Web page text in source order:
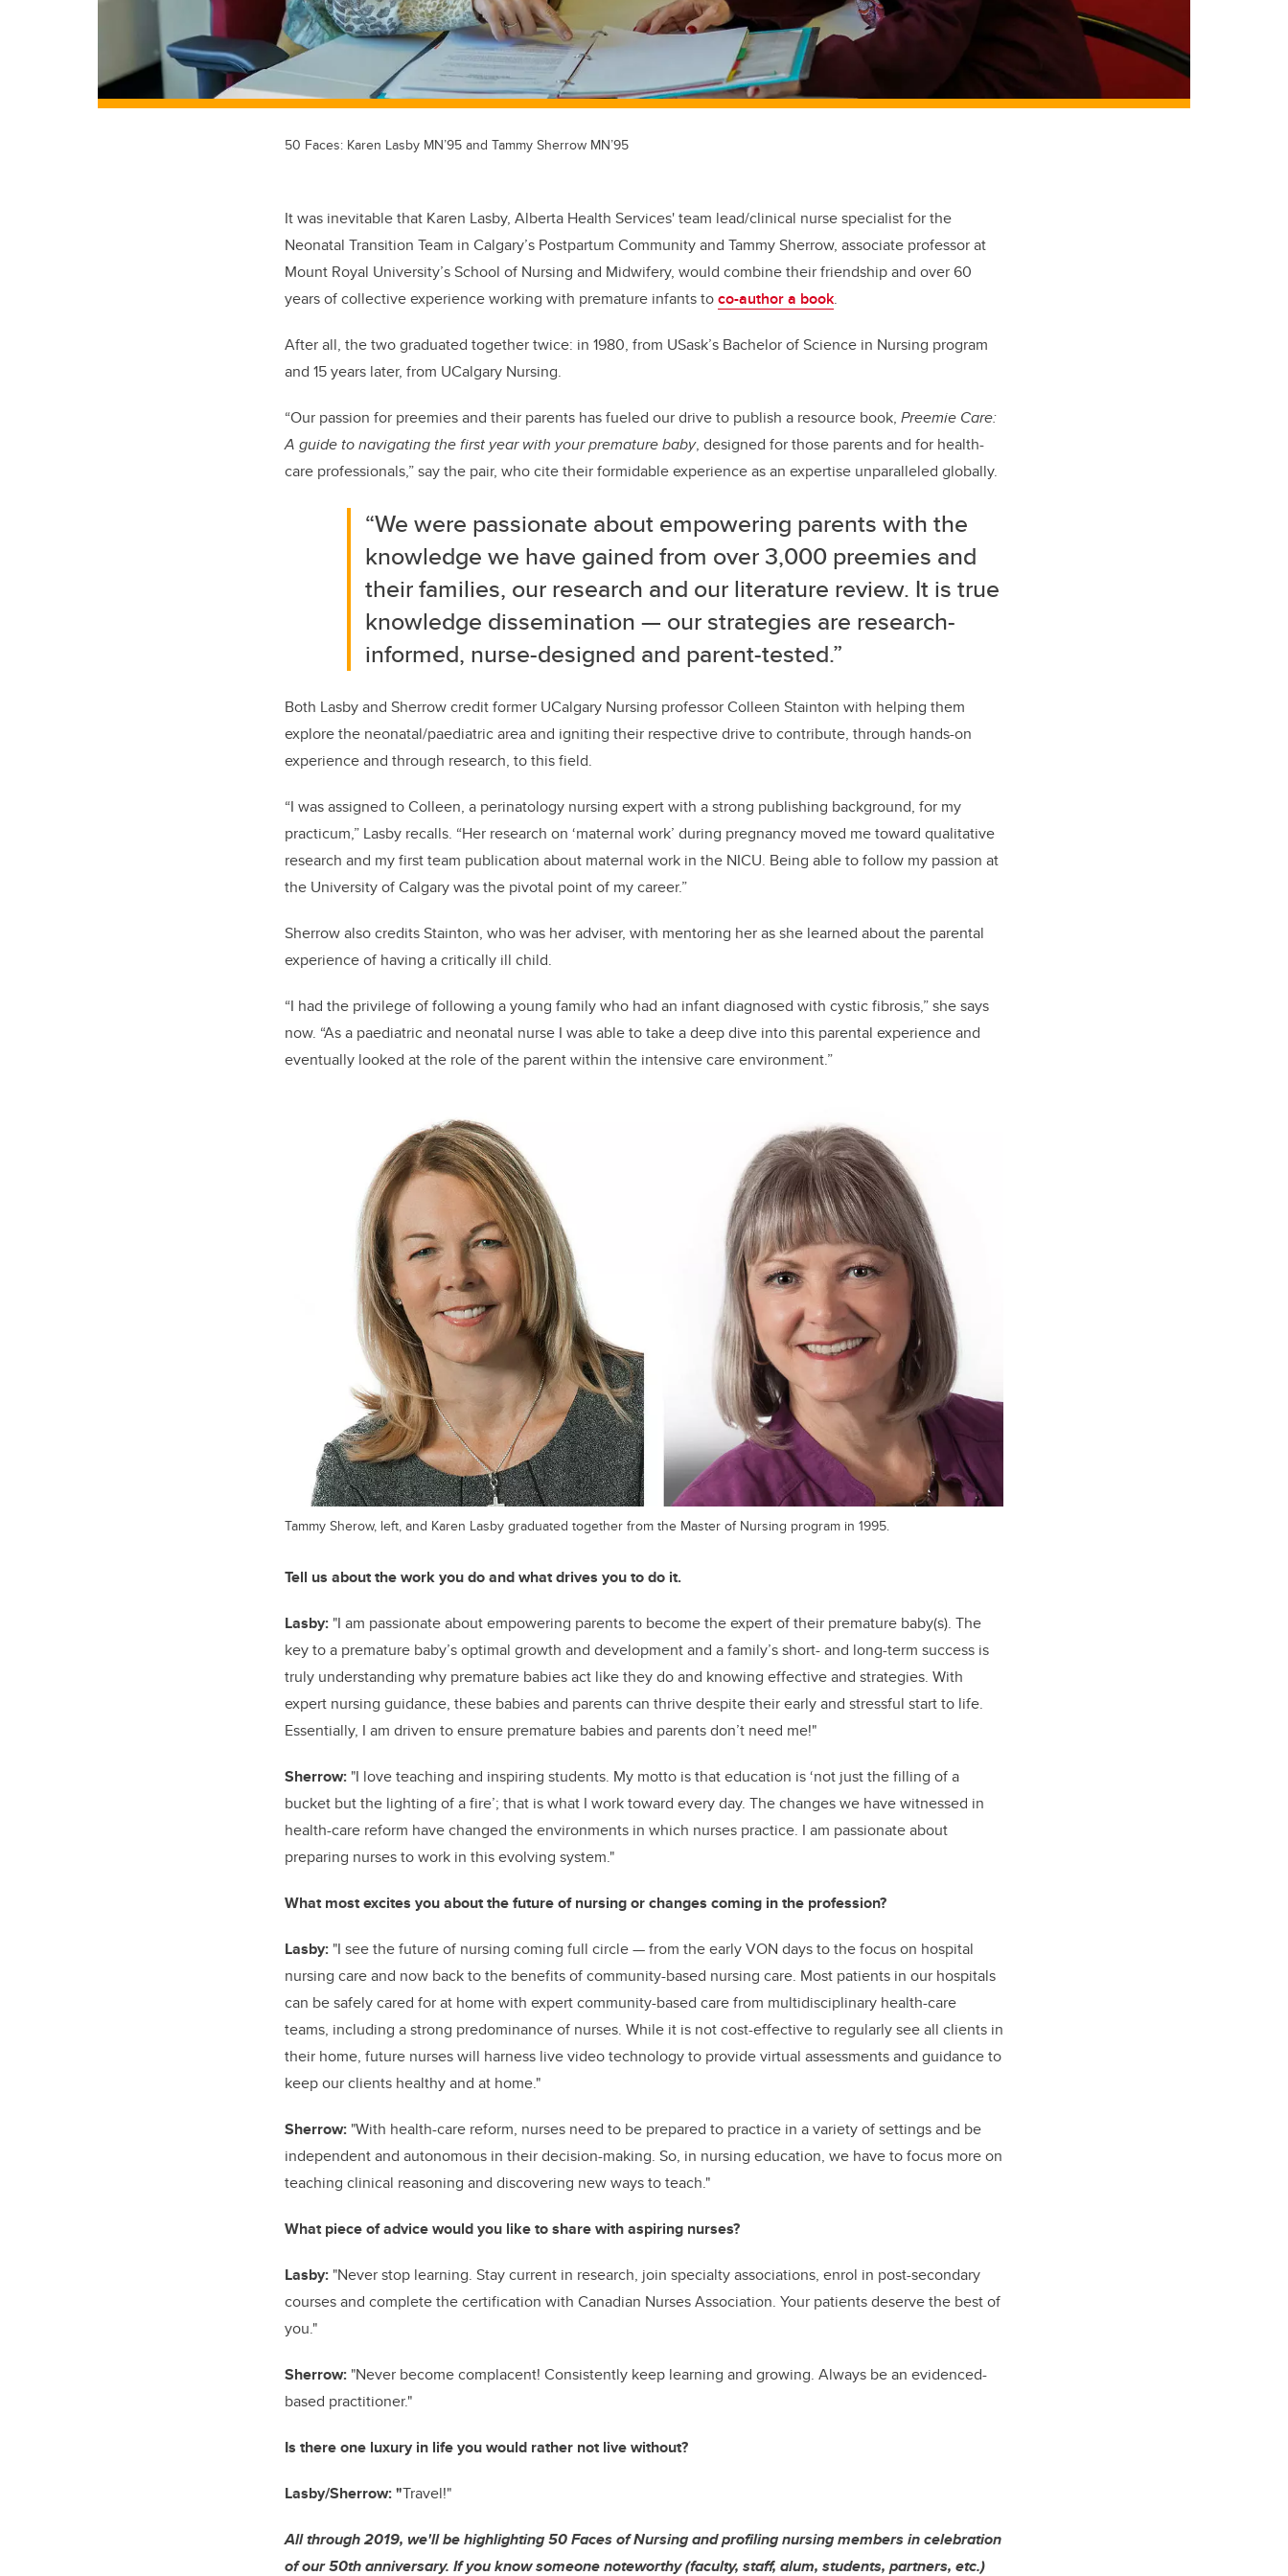
50 Faces: Karen Lasby MN’95 and Tammy Sherrow MN’95
It was inevitable that Karen Lasby, Alberta Health Services' team lead/clinical nurse specialist for the
Neonatal Transition Team in Calgary’s Postpartum Community and Tammy Sherrow, associate professor at
Mount Royal University’s School of Nursing and Midwifery, would combine their friendship and over 60
years of collective experience working with premature infants toco-author a book.
After all, the two graduated together twice: in 1980, from USask’s Bachelor of Science in Nursing program
and 15 years later, from UCalgary Nursing.
“Our passion for preemies and their parents has fueled our drive to publish a resource book, Preemie Care:
A guide to navigating the first year with your premature baby, designed for those parents and for health-
care professionals,” say the pair, who cite their formidable experience as an expertise unparalleled globally.
“We were passionate about empowering parents with the
knowledge we have gained from over 3,000 preemies and
their families, our research and our literature review. It is true
knowledge dissemination— our strategies are research-
informed, nurse-designed and parent-tested.”
Both Lasby and Sherrow credit former UCalgary Nursing professor Colleen Stainton with helping them
explore the neonatal/paediatric area and igniting their respective drive to contribute, through hands-on
experience and through research, to this field.
“I was assigned to Colleen, a perinatology nursing expert with a strong publishing background, for my
practicum,” Lasby recalls. “Her research on ‘maternal work’ during pregnancy moved me toward qualitative
research and my first team publication about maternal work in the NICU. Being able to follow my passion at
the University of Calgary was the pivotal point of my career.”
Sherrow also credits Stainton, who was her adviser, with mentoring her as she learned about the parental
experience of having a critically ill child.
“I had the privilege of following a young family who had an infant diagnosed with cystic fibrosis,” she says
now. “As a paediatric and neonatal nurse I was able to take a deep dive into this parental experience and
eventually looked at the role of the parent within the intensive care environment.”
Tammy Sherow, left, and Karen Lasby graduated together from the Master of Nursing program in 1995.
Tell us about the work you do and what drives you to do it.
Lasby: "I am passionate about empowering parents to become the expert of their premature baby(s). The
key to a premature baby’s optimal growth and development and a family’s short- and long-term success is
truly understanding why premature babies act like they do and knowing effective and strategies. With
expert nursing guidance, these babies and parents can thrive despite their early and stressful start to life.
Essentially, I am driven to ensure premature babies and parents don’t need me!"
Sherrow: "I love teaching and inspiring students. My motto is that education is ‘not just the filling of a
bucket but the lighting of a fire’; that is what I work toward every day. The changes we have witnessed in
health-care reform have changed the environments in which nurses practice. I am passionate about
preparing nurses to work in this evolving system."
What most excites you about the future of nursing or changes coming in the profession?
Lasby: "I see the future of nursing coming full circle—from the early VON days to the focus on hospital
nursing care and now back to the benefits of community-based nursing care. Most patients in our hospitals
can be safely cared for at home with expert community-based care from multidisciplinary health-care
teams, including a strong predominance of nurses. While it is not cost-effective to regularly see all clients in
their home, future nurses will harness live video technology to provide virtual assessments and guidance to
keep our clients healthy and at home."
Sherrow: "With health-care reform, nurses need to be prepared to practice in a variety of settings and be
independent and autonomous in their decision-making. So, in nursing education, we have to focus more on
teaching clinical reasoning and discovering new ways to teach."
What piece of advice would you like to share with aspiring nurses?
Lasby: "Never stop learning. Stay current in research, join specialty associations, enrol in post-secondary
courses and complete the certification with Canadian Nurses Association. Your patients deserve the best of
you."
Sherrow: "Never become complacent! Consistently keep learning and growing. Always be an evidenced-
based practitioner."
Is there one luxury in life you would rather not live without?
Lasby/Sherrow: "Travel!"
All through 2019, we'll be highlighting 50 Faces of Nursing and profiling nursing members in celebration
of our 50th anniversary. If you know someone noteworthy (faculty, staff, alum, students, partners, etc.)